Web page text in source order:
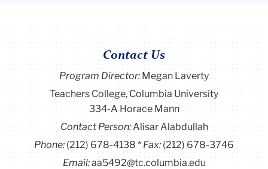
Contact Us
Program Director:Megan Laverty
Teachers College, Columbia University
334-A Horace Mann
Contact Person:Alisar Alabdullah
Phone:(212) 678-4138 Fax:(212) 678-3746
Email:aa5492@tc.columbia.edu